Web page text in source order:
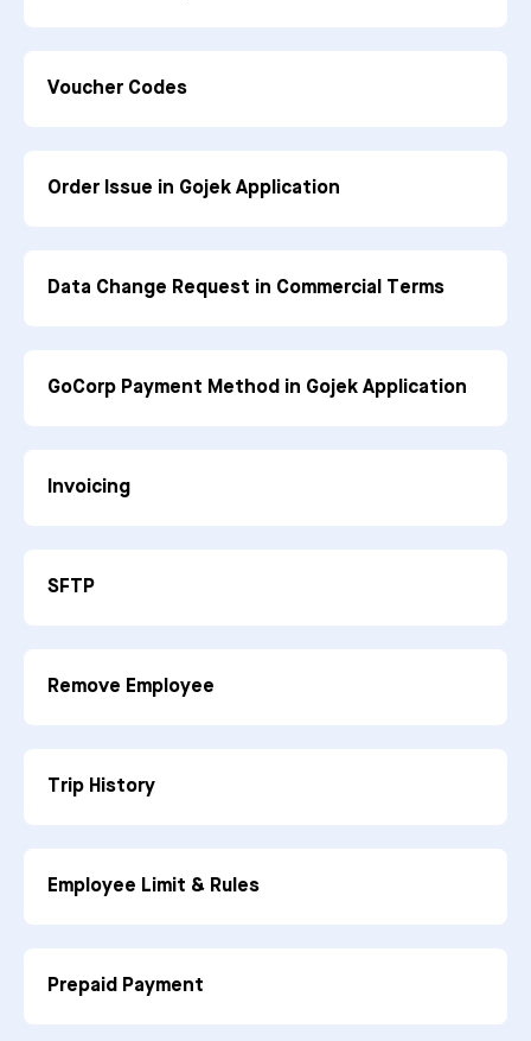
Voucher Codes
Order Issue in Gojek Application
Data Change Request in Commercial Terms
GoCorp Payment Method in Gojek Application
Invoicing
SFTP
Remove Employee
Trip History
Employee Limit & Rules
Prepaid Payment